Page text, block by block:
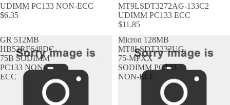
UDIMM PC133 NON-ECC
$6.35
MT9LSDT3272AG-133C2
UDIMM PC133 ECC
$11.85
GR 512MB
HB52RF648DC-
75B SODIMM
PC133 NON-
ECC
Micron 128MB
MT8LSDT3232UG-
75-MPXX
SODIMM PC133
NON-ECC